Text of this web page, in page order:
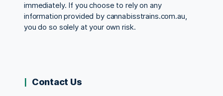
immediately. If you choose to rely on any
information provided by cannabisstrains.com.au,
you do so solely at your own risk.
Contact Us